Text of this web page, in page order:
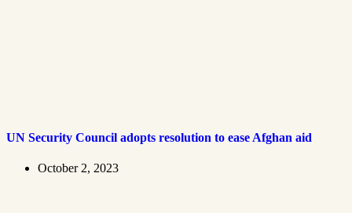
UN Security Council adopts resolution to ease Afghan aid
October 2, 2023